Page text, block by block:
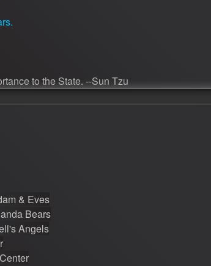
to the State. --Sun Tzu
& Eves
Bears
Angels